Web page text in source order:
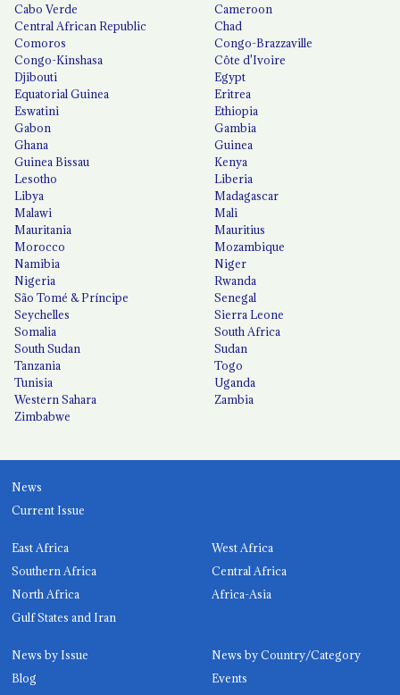
Cabo Verde
Cameroon
Central African Republic
Chad
Comoros
Congo-Brazzaville
Congo-Kinshasa
Côte d'Ivoire
Djibouti
Egypt
Equatorial Guinea
Eritrea
Eswatini
Ethiopia
Gabon
Gambia
Ghana
Guinea
Guinea Bissau
Kenya
Lesotho
Liberia
Libya
Madagascar
Malawi
Mali
Mauritania
Mauritius
Morocco
Mozambique
Namibia
Niger
Nigeria
Rwanda
São Tomé & Príncipe
Senegal
Seychelles
Sierra Leone
Somalia
South Africa
South Sudan
Sudan
Tanzania
Togo
Tunisia
Uganda
Western Sahara
Zambia
Zimbabwe
News
Current Issue
East Africa
West Africa
Southern Africa
Central Africa
North Africa
Africa-Asia
Gulf States and Iran
News by Issue
News by Country/Category
Blog
Events